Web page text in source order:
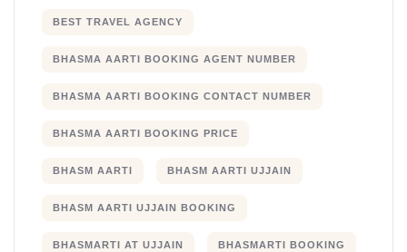
BEST TRAVEL AGENCY
BHASMA AARTI BOOKING AGENT NUMBER
BHASMA AARTI BOOKING CONTACT NUMBER
BHASMA AARTI BOOKING PRICE
BHASM AARTI BHASM AARTI UJJAIN
BHASM AARTI UJJAIN BOOKING
BHASMARTI AT UJJAIN BHASMARTI BOOKING